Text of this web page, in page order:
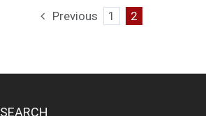
Previous 1 2
SEARCH